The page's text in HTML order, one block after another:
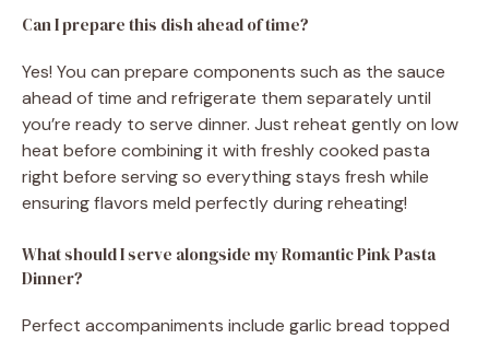
Can I prepare this dish ahead of time?
Yes! You can prepare components such as the sauce
ahead of time and refrigerate them separately until
you’re ready to serve dinner. Just reheat gently on low
heat before combining it with freshly cooked pasta
right before serving so everything stays fresh while
ensuring flavors meld perfectly during reheating!
What should I serve alongside my Romantic Pink Pasta
Dinner?
Perfect accompaniments include garlic bread topped